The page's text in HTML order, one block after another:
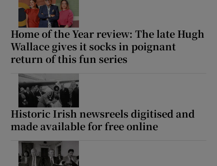
Home of the Year review: The late Hugh
Wallace gives it socks in poignant
return of this fun series
Historic Irish newsreels digitised and
made available for free online